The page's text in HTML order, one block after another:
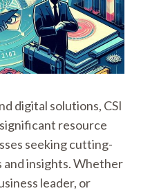
digital solutions, CSI
resource
seeking cutting-
insights. Whether
leader, or